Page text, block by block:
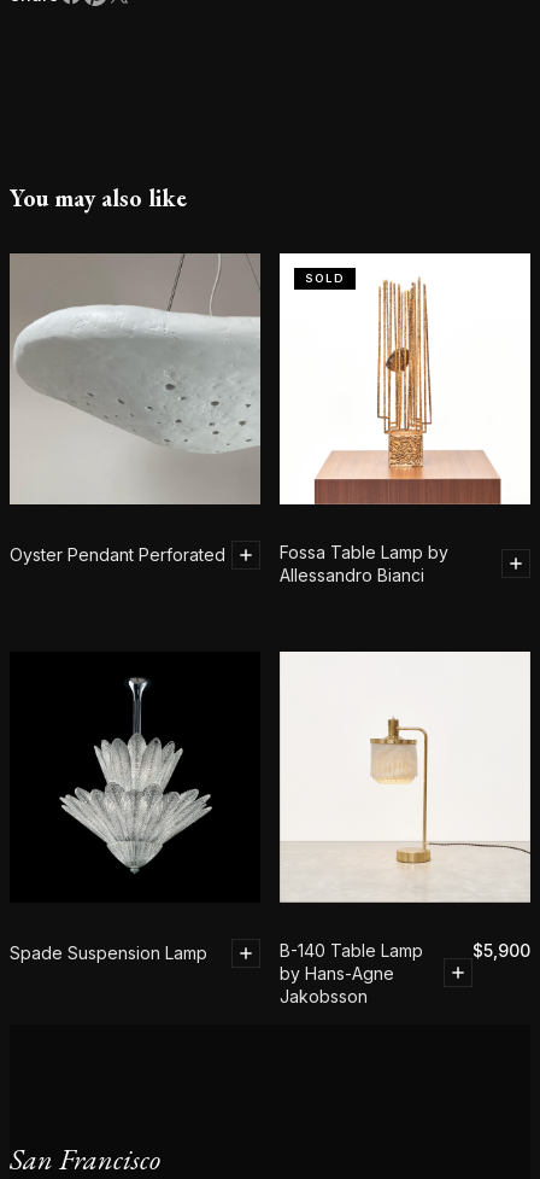
You may also like
Oyster Pendant Perforated
SOLD
Fossa Table Lamp by
Allessandro Bianci
Spade Suspension Lamp
B-140 Table Lamp
by Hans-Agne
Jakobsson
$5,900
San Francisco